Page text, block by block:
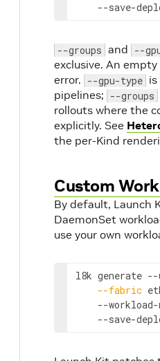
--save-
--groups and --
exclusive. An
error. --gpu-type
pipelines; --groups
rollouts where the
explicitly. See
the per-Kind
Custom
By default, Launch
DaemonSet
use your own
l8k generate
--fabric
--
--save-